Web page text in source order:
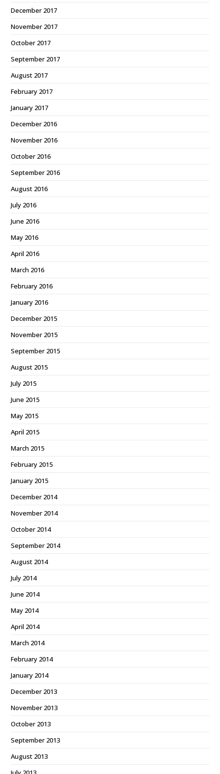
December 2017
November 2017
October 2017
September 2017
August 2017
February 2017
January 2017
December 2016
November 2016
October 2016
September 2016
August 2016
July 2016
June 2016
May 2016
April 2016
March 2016
February 2016
January 2016
December 2015
November 2015
September 2015
August 2015
July 2015
June 2015
May 2015
April 2015
March 2015
February 2015
January 2015
December 2014
November 2014
October 2014
September 2014
August 2014
July 2014
June 2014
May 2014
April 2014
March 2014
February 2014
January 2014
December 2013
November 2013
October 2013
September 2013
August 2013